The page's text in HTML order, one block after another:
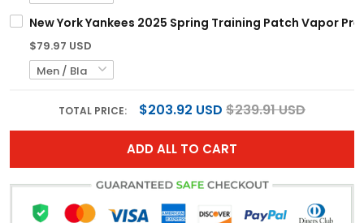
New York Yankees 2025 Spring Training Patch Vapor
$79.97 USD
TOTAL PRICE: $203.92 USD $239.91 USD
ADD ALL TO CART